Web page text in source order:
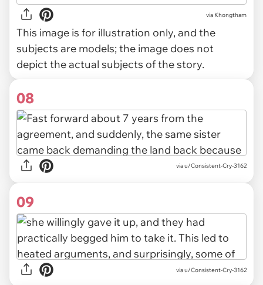
via Khongtham
This image is for illustration only, and the
subjects are models; the image does not
depict the actual subjects of the story.
08
via u/Consistent-Cry-3162
09
via u/Consistent-Cry-3162